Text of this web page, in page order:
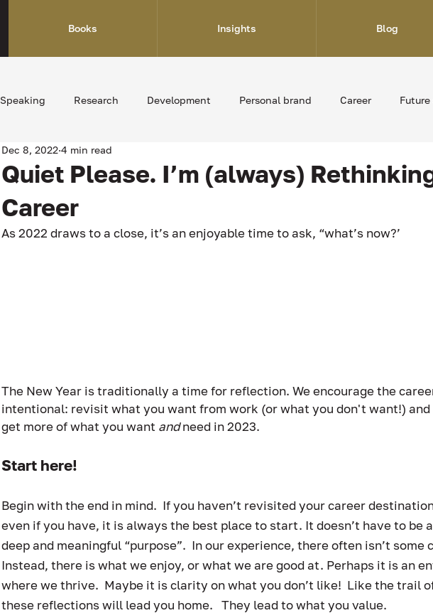
Books Insights Blog
Speaking Research Development Personal brand Career Future
Quiet Please. I’m (always)
Career
Dec 8, 2022 4 min read
As 2022 draws to a close, it’s an enjoyable time to ask, “what’s now?’
The New Year is traditionally a time for reflection. We encourage the
intentional: revisit what you want from work (or what you don't want!) and
get more of what you want and need in 2023.
Start here!
Begin with the end in mind.  If you haven’t revisited your career
even if you have, it is always the best place to start. It doesn’t have to be
deep and meaningful “purpose”.  In our experience, there often isn’t some
Instead, there is what we enjoy, or what we are good at. Perhaps it is an
where we thrive.  Maybe it is clarity on what you don’t like!  Like the trail
these reflections will lead you home.   They lead to what you value.